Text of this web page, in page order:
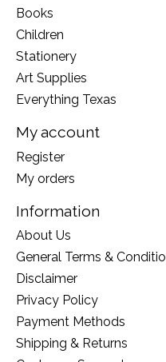
Books
Children
Stationery
Art Supplies
Everything Texas
My account
Register
My orders
Information
About Us
General Terms &
Disclaimer
Privacy Policy
Payment Methods
Shipping & Returns